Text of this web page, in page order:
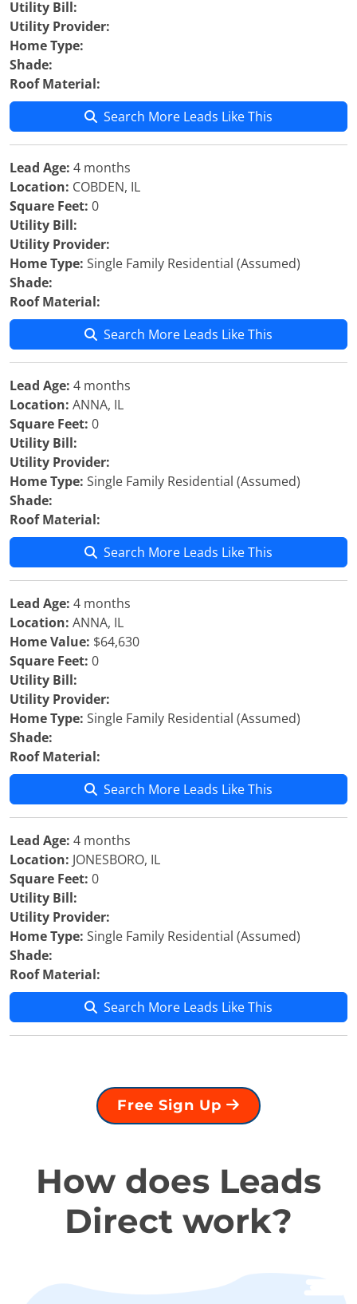
Utility Bill:
Utility Provider:
Home Type:
Shade:
Roof Material:
Search More Leads Like This
Lead Age: 4 months
Location: COBDEN, IL
Square Feet: 0
Utility Bill:
Utility Provider:
Home Type: Single Family Residential (Assumed)
Shade:
Roof Material:
Search More Leads Like This
Lead Age: 4 months
Location: ANNA, IL
Square Feet: 0
Utility Bill:
Utility Provider:
Home Type: Single Family Residential (Assumed)
Shade:
Roof Material:
Search More Leads Like This
Lead Age: 4 months
Location: ANNA, IL
Home Value: $64,630
Square Feet: 0
Utility Bill:
Utility Provider:
Home Type: Single Family Residential (Assumed)
Shade:
Roof Material:
Search More Leads Like This
Lead Age: 4 months
Location: JONESBORO, IL
Square Feet: 0
Utility Bill:
Utility Provider:
Home Type: Single Family Residential (Assumed)
Shade:
Roof Material:
Search More Leads Like This
Free Sign Up
How does Leads
Direct work?